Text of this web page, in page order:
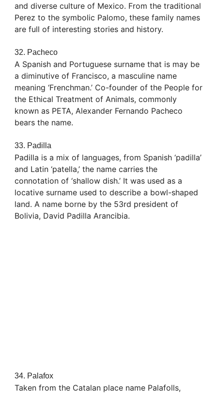
and diverse culture of Mexico. From the traditional
Perez to the symbolic Palomo, these family names
are full of interesting stories and history.
32. Pacheco
A Spanish and Portuguese surname that is may be
a diminutive of Francisco, a masculine name
meaning ‘Frenchman.’ Co-founder of the People for
the Ethical Treatment of Animals, commonly
known as PETA, Alexander Fernando Pacheco
bears the name.
33. Padilla
Padilla is a mix of languages, from Spanish ‘padilla’
and Latin ‘patella,’ the name carries the
connotation of ‘shallow dish.’ It was used as a
locative surname used to describe a bowl-shaped
land. A name borne by the 53rd president of
Bolivia, David Padilla Arancibia.
34. Palafox
Taken from the Catalan place name Palafolls,